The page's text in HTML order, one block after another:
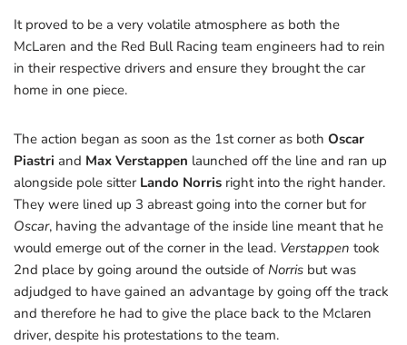
It proved to be a very volatile atmosphere as both the
McLaren and the Red Bull Racing team engineers had to rein
in their respective drivers and ensure they brought the car
home in one piece.
The action began as soon as the 1st corner as both Oscar
Piastri and Max Verstappen launched off the line and ran up
alongside pole sitter Lando Norris right into the right hander.
They were lined up 3 abreast going into the corner but for
Oscar, having the advantage of the inside line meant that he
would emerge out of the corner in the lead. Verstappen took
2nd place by going around the outside of Norris but was
adjudged to have gained an advantage by going off the track
and therefore he had to give the place back to the Mclaren
driver, despite his protestations to the team.